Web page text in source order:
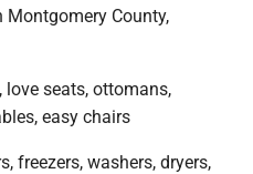
Montgomery County,
love seats, ottomans,
easy chairs
freezers, washers, dryers,